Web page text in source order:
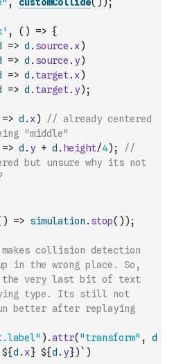
, ( ) => {
=> d . source . x)
=> d . source . y)
=> d . target. x)
=> d . target. y) ;
=> d . x)
// already centered
"middle"
=> d . y + d . height/4) ;
//
but unsure why its not
) => simulation . stop( ) ) ;
collision detection
in the wrong place. So,
the very last bit of text
type. Its still not
better after replaying
) .attr( "transform" ,
d
d . x} ${d . y})` )